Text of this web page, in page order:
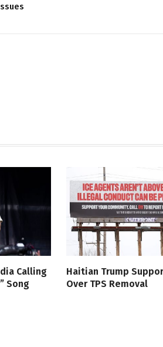
Calling
Song
Haitian Trump
Over TPS Removal